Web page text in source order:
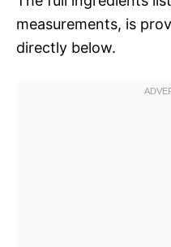
measurements, is
directly below.